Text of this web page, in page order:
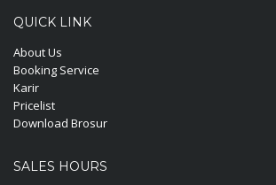
QUICK LINK
About Us
Booking Service
Karir
Pricelist
Download Brosur
SALES HOURS